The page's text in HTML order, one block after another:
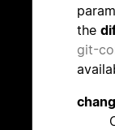
the
git-